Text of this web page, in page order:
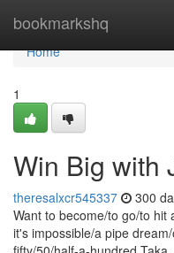
bookmarkshq
Home
Home
1
Win Big with
theresalxcr545337 300
Want to become/to go/to hit
it's impossible/a pipe